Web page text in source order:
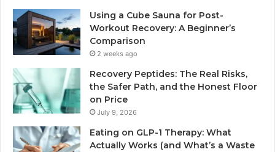
Using a Cube Sauna for Post-
Workout Recovery: A Beginner’s
Comparison
2 weeks ago
Recovery Peptides: The Real Risks,
the Safer Path, and the Honest Floor
on Price
July 9, 2026
Eating on GLP-1 Therapy: What
Actually Works (and What’s a Waste